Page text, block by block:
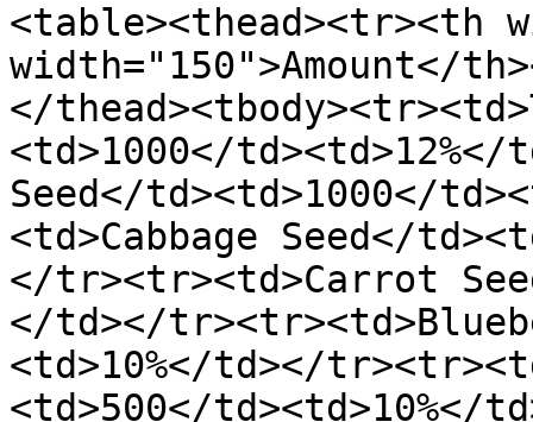
<table><thead><tr><th
width="150">Amount</
</
<td>1000</
Seed</td><td>1000</
<td>Cabbage Seed</
</tr><tr><td>Carrot
</td></
<td>10%</td></
<td>500</td><td>10%</